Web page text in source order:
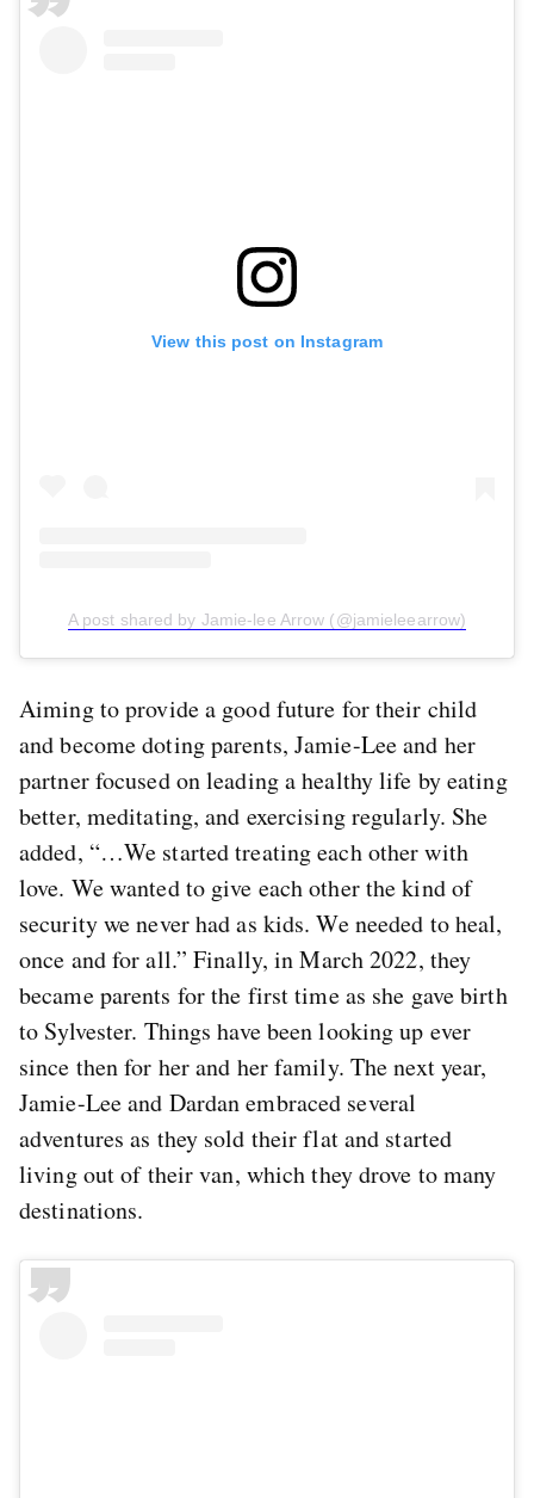
View this post on Instagram
A post shared by Jamie-lee Arrow (@jamieleearrow)
Aiming to provide a good future for their child
and become doting parents, Jamie-Lee and her
partner focused on leading a healthy life by eating
better, meditating, and exercising regularly. She
added, “…We started treating each other with
love. We wanted to give each other the kind of
security we never had as kids. We needed to heal,
once and for all.” Finally, in March 2022, they
became parents for the first time as she gave birth
to Sylvester. Things have been looking up ever
since then for her and her family. The next year,
Jamie-Lee and Dardan embraced several
adventures as they sold their flat and started
living out of their van, which they drove to many
destinations.